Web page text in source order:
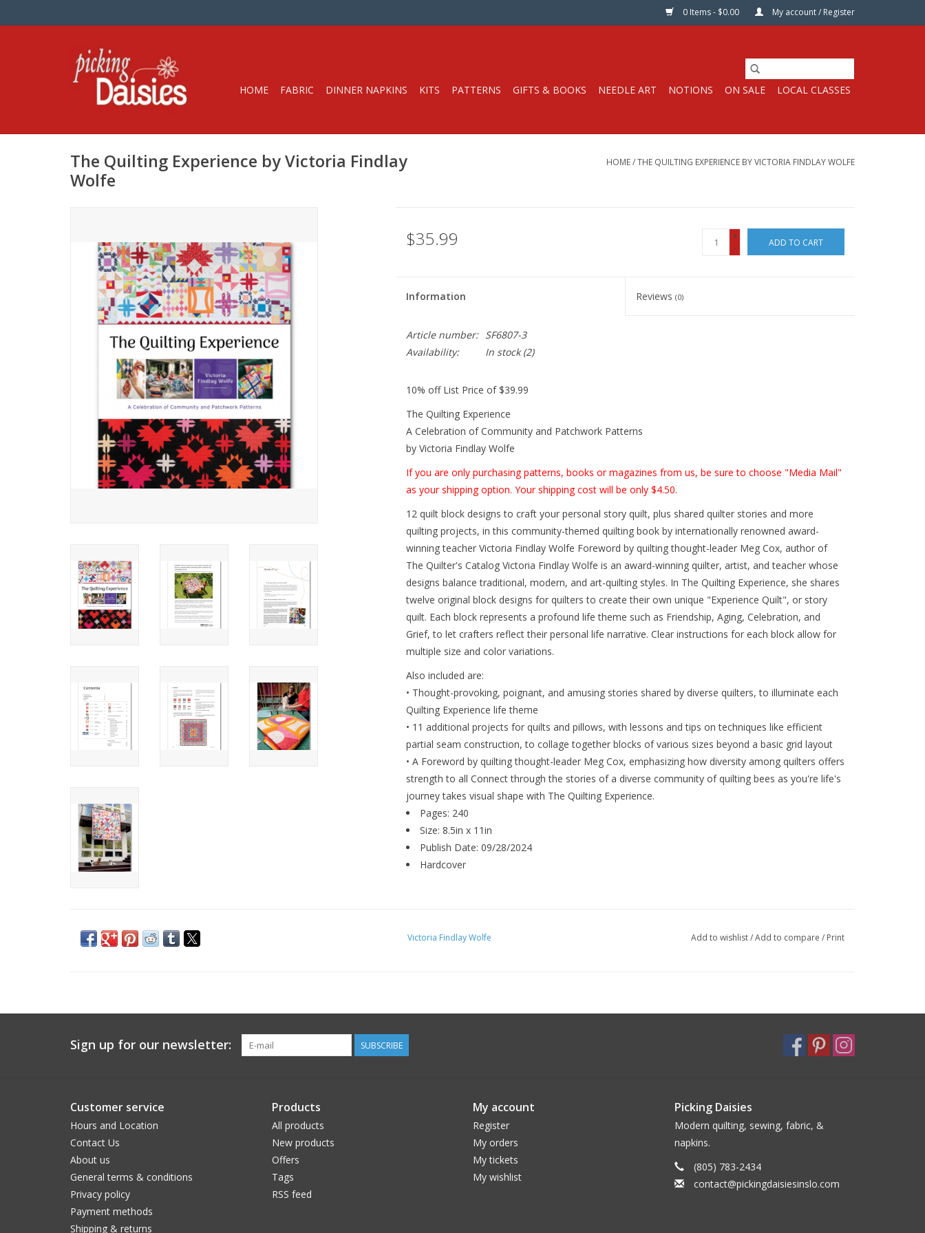
0 Items - $0.00 My account / Register
HOME FABRIC DINNER NAPKINS KITS PATTERNS GIFTS & BOOKS NEEDLE ART NOTIONS ON SALE LOCAL CLASSES
The Quilting Experience by Victoria Findlay
Wolfe
HOME/THE QUILTING EXPERIENCE BY VICTORIA FINDLAY WOLFE
$35.99
+
-
ADD TO CART
Information Reviews(0)
Article number:
SF6807-3
Availability:
In stock(2)
10% off List Price of $39.99
The Quilting Experience
A Celebration of Community and Patchwork Patterns
by Victoria Findlay Wolfe
If you are only purchasing patterns, books or magazines from us, be sure to choose "Media Mail"
as your shipping option. Your shipping cost will be only $4.50.
12 quilt block designs to craft your personal story quilt, plus shared quilter stories and more
quilting projects, in this community-themed quilting book by internationally renowned award-
winning teacher Victoria Findlay Wolfe Foreword by quilting thought-leader Meg Cox, author of
The Quilter's Catalog Victoria Findlay Wolfe is an award-winning quilter, artist, and teacher whose
designs balance traditional, modern, and art-quilting styles. In The Quilting Experience, she shares
twelve original block designs for quilters to create their own unique "Experience Quilt", or story
quilt. Each block represents a profound life theme such as Friendship, Aging, Celebration, and
Grief, to let crafters reflect their personal life narrative. Clear instructions for each block allow for
multiple size and color variations.
Also included are:
• Thought-provoking, poignant, and amusing stories shared by diverse quilters, to illuminate each
Quilting Experience life theme
• 11 additional projects for quilts and pillows, with lessons and tips on techniques like efficient
partial seam construction, to collage together blocks of various sizes beyond a basic grid layout
• A Foreword by quilting thought-leader Meg Cox, emphasizing how diversity among quilters offers
strength to all Connect through the stories of a diverse community of quilting bees as you're life's
journey takes visual shape with The Quilting Experience.
Pages: 240
Size: 8.5in x 11in
Publish Date: 09/28/2024
Hardcover
Victoria Findlay Wolfe Add to wishlist/Add to compare / Print
Sign up for our newsletter: SUBSCRIBE
Customer service
Hours and Location
Contact Us
About us
General terms & conditions
Privacy policy
Payment methods
Shipping & returns
Products
All products
New products
Offers
Tags
RSS feed
My account
Register
My orders
My tickets
My wishlist
Picking Daisies
Modern quilting, sewing, fabric, &
napkins.
(805) 783-2434
contact@pickingdaisiesinslo.com